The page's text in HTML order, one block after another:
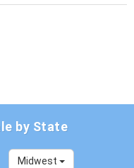
by State
Midwest